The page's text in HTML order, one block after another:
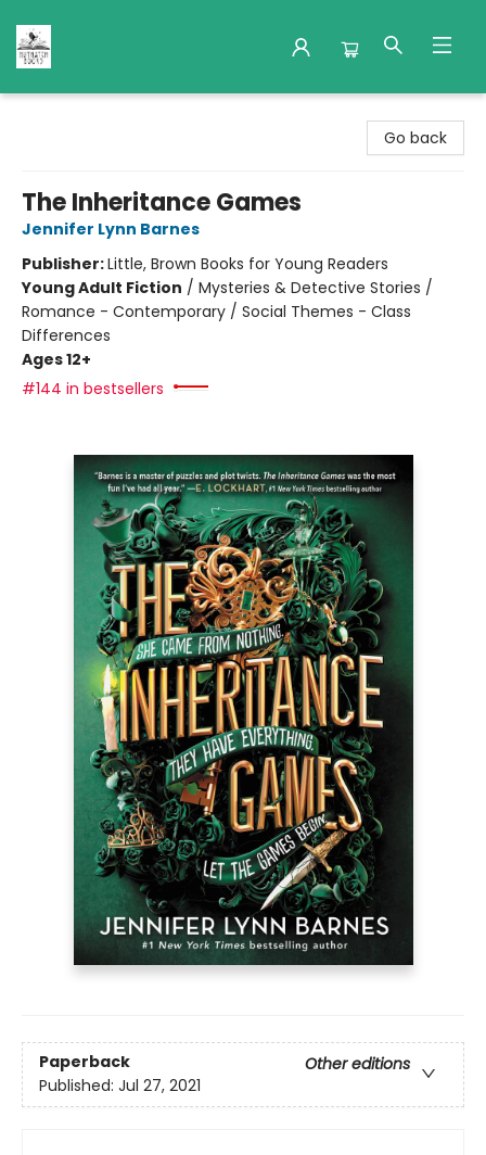
Go back
The Inheritance Games
Jennifer Lynn Barnes
Publisher:Little, Brown Books for Young Readers
Young Adult Fiction / Mysteries & Detective Stories /
Romance - Contemporary / Social Themes - Class
Differences
Ages 12+
#144 in bestsellers
Paperback
Other editions
Published: Jul 27, 2021